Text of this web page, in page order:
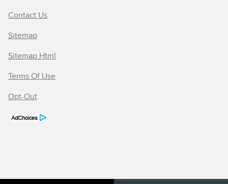
Contact Us
Sitemap
Sitemap Html
Terms Of Use
Opt-Out